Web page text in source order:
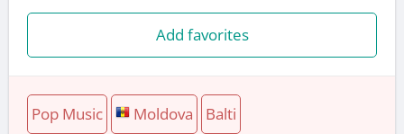
Add favorites
Pop Music Moldova Balti